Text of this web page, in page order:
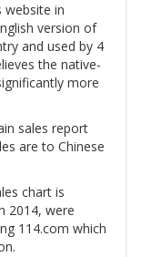
website in
version of
and used by 4
the native-
more
sales report
are to Chinese
chart is
2014, were
114.com which